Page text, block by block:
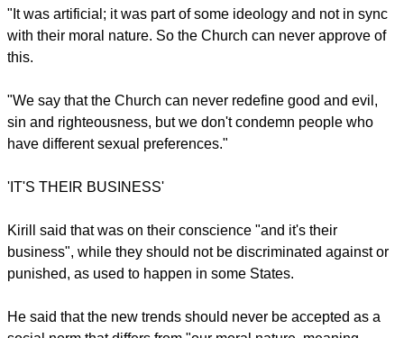
we could compare this to an extent to the apartheid in Africa
or Nazi laws – when the law went against inherent moral
values, people rebelled."
The Russian Orthodox leader said those who made such
laws knew theyr were not right.
with their moral nature. So the Church can never approve of
report this ad
"We say that the Church can never redefine good and evil,
sin and righteousness, but we don't condemn people who
have different sexual preferences."